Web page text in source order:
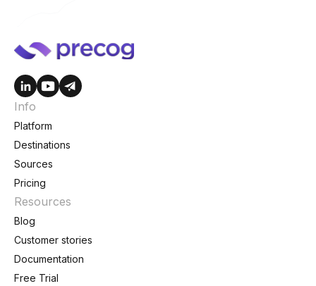
Info
Platform
Destinations
Sources
Pricing
Resources
Blog
Customer stories
Documentation
Free Trial